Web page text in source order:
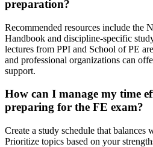
preparation?
Recommended resources include the
Handbook and discipline-specific
lectures from PPI and School of PE
and professional organizations can
support.
How can I manage my time
preparing for the FE exam?
Create a study schedule that balances
Prioritize topics based on your